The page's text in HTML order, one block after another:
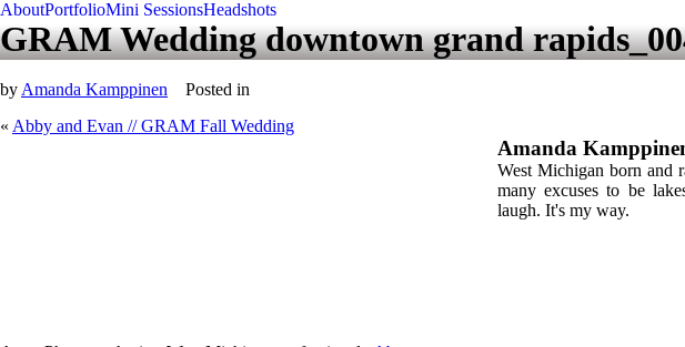
AboutPortfolioMini SessionsHeadshots
GRAM Wedding downtown grand
by Amanda Kamppinen
Posted in
« Abby and Evan // GRAM Fall Wedding
Amanda
West Michigan born and
many excuses to be
laugh. It's my way.